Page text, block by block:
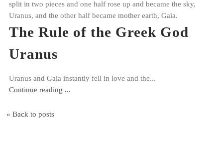
split in two pieces and one half rose up and became the sky,
Uranus, and the other half became mother earth, Gaia.
The Rule of the Greek God
Uranus
Uranus and Gaia instantly fell in love and the...
Continue reading ...
« Back to posts